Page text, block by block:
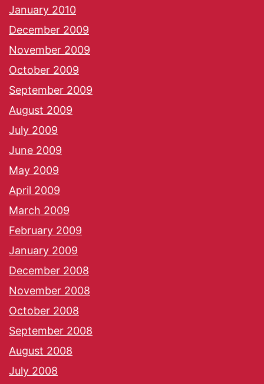
January 2010
December 2009
November 2009
October 2009
September 2009
August 2009
July 2009
June 2009
May 2009
April 2009
March 2009
February 2009
January 2009
December 2008
November 2008
October 2008
September 2008
August 2008
July 2008